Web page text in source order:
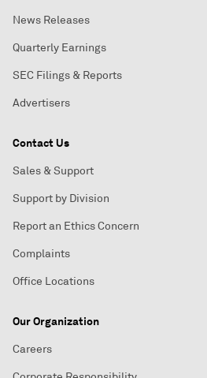
News Releases
Quarterly Earnings
SEC Filings & Reports
Advertisers
Contact Us
Sales & Support
Support by Division
Report an Ethics Concern
Complaints
Office Locations
Our Organization
Careers